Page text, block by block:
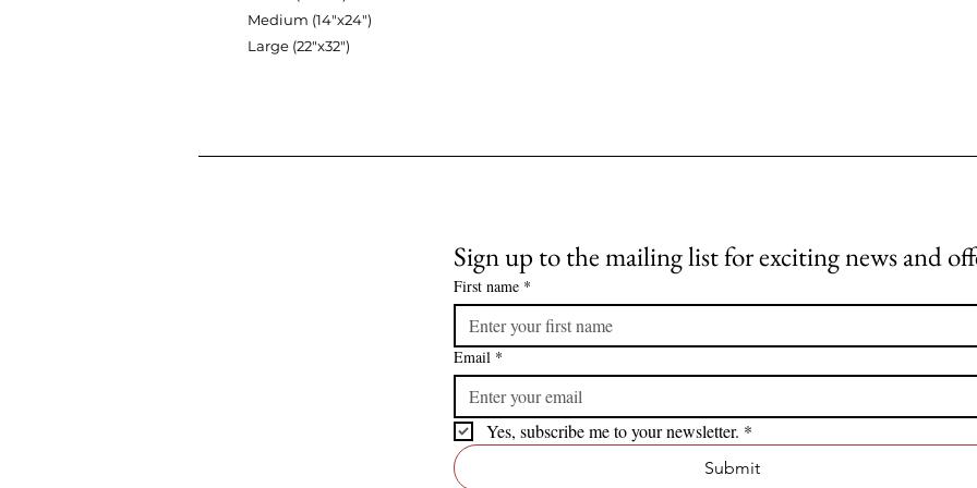
Medium (14"x24")
Large (22"x32")
Sign up to the mailing list for exciting news and
First name *
Email *
Yes, subscribe me to your newsletter. *
Submit